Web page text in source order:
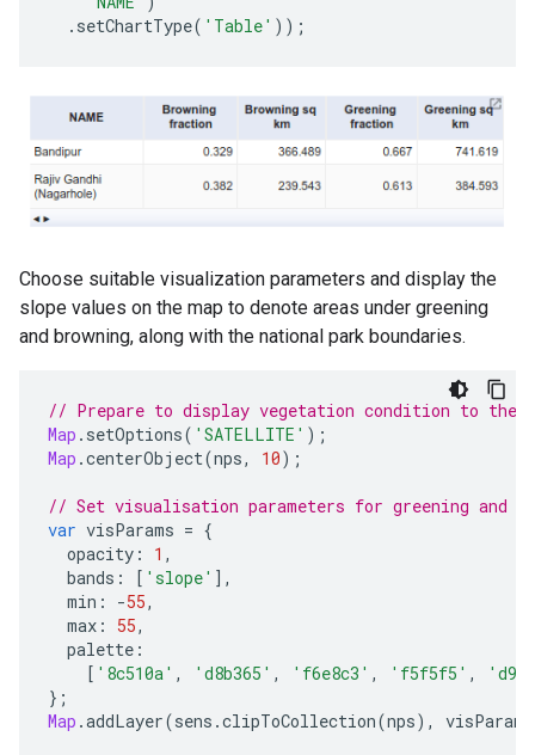
. setChartType( 'Table' ));
Choose suitable visualization parameters and display the
slope values on the map to denote areas under greening
and browning, along with the national park boundaries.
// Prepare to display vegetation condition to the
Map . setOptions( 'SATELLITE' );
Map .centerObject(nps, 10);
// Set visualisation parameters for greening and
var visParams = {
opacity : 1 ,
bands : [ 'slope' ],
min : -55,
max : 55,
palette :
[ '8c510a' , 'd8b365' , 'f6e8c3' , 'f5f5f5' ,
};
Map .addLayer(sens .clipToCollection(nps), visParams